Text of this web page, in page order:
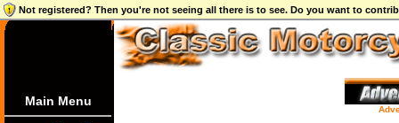
Not registered? Then you're not seeing all there is to see. Do you want to
Main Menu